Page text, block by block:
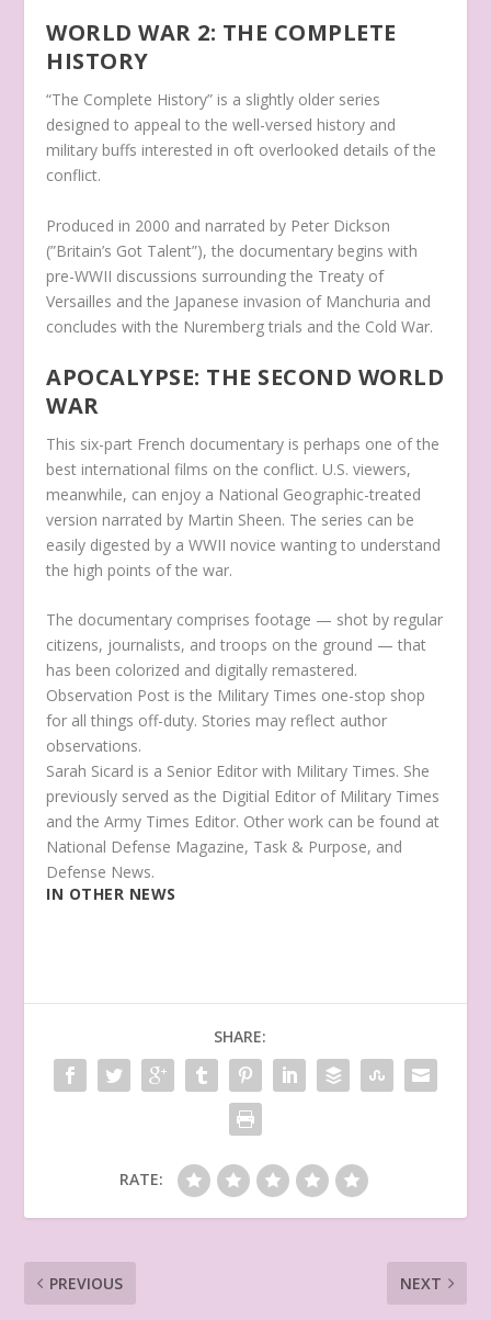
WORLD WAR 2: THE COMPLETE
HISTORY
“The Complete History” is a slightly older series
designed to appeal to the well-versed history and
military buffs interested in oft overlooked details of the
conflict.
Produced in 2000 and narrated by Peter Dickson
(”Britain’s Got Talent”), the documentary begins with
pre-WWII discussions surrounding the Treaty of
Versailles and the Japanese invasion of Manchuria and
concludes with the Nuremberg trials and the Cold War.
APOCALYPSE: THE SECOND WORLD
WAR
This six-part French documentary is perhaps one of the
best international films on the conflict. U.S. viewers,
meanwhile, can enjoy a National Geographic-treated
version narrated by Martin Sheen. The series can be
easily digested by a WWII novice wanting to understand
the high points of the war.
The documentary comprises footage — shot by regular
citizens, journalists, and troops on the ground — that
has been colorized and digitally remastered.
Observation Post is the Military Times one-stop shop
for all things off-duty. Stories may reflect author
observations.
Sarah Sicard is a Senior Editor with Military Times. She
previously served as the Digitial Editor of Military Times
and the Army Times Editor. Other work can be found at
National Defense Magazine, Task & Purpose, and
Defense News.
IN OTHER NEWS
SHARE:
RATE:
PREVIOUS NEXT